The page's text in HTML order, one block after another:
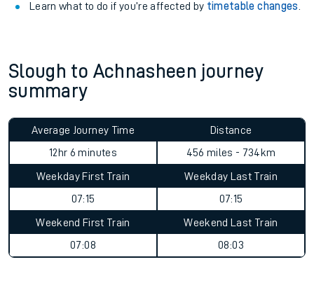
Learn what to do if you’re affected by timetable changes
Slough to Achnasheen journey
summary
Average Journey Time
12hr 6 minutes
Distance
456 miles - 734km
Weekday First Train
07:15
Weekday Last Train
07:15
Weekend First Train
07:08
Weekend Last Train
08:03